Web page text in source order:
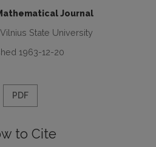
Journal
State University
1963-12-20
PDF
to Cite